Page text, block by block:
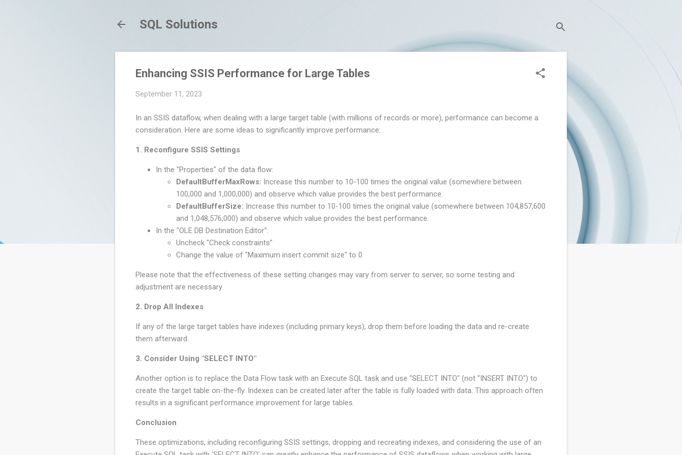
SQL Solutions
Enhancing SSIS Performance for Large Tables
September 11, 2023
In an SSIS dataflow, when dealing with a large target table (with millions of records or more), performance can become a
consideration. Here are some ideas to significantly improve performance:
1. Reconfigure SSIS Settings
In the "Properties" of the data flow:
DefaultBufferMaxRows: Increase this number to 10-100 times the original value (somewhere between
100,000 and 1,000,000) and observe which value provides the best performance.
DefaultBufferSize: Increase this number to 10-100 times the original value (somewhere between 104,857,600
and 1,048,576,000) and observe which value provides the best performance.
In the "OLE DB Destination Editor":
Uncheck "Check constraints"
Change the value of "Maximum insert commit size" to 0
Please note that the effectiveness of these setting changes may vary from server to server, so some testing and
adjustment are necessary.
2. Drop All Indexes
If any of the large target tables have indexes (including primary keys), drop them before loading the data and re-create
them afterward.
3. Consider Using "SELECT INTO"
Another option is to replace the Data Flow task with an Execute SQL task and use "SELECT INTO" (not "INSERT INTO") to
create the target table on-the-fly. Indexes can be created later after the table is fully loaded with data. This approach often
results in a significant performance improvement for large tables.
Conclusion
These optimizations, including reconfiguring SSIS settings, dropping and recreating indexes, and considering the use of an